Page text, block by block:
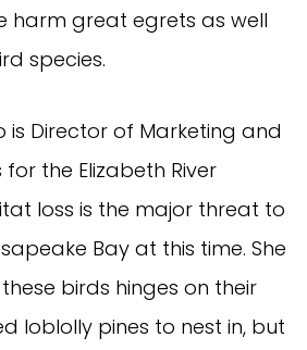
harm great egrets as well
species.
is Director of Marketing and
the Elizabeth River
loss is the major threat to
Bay at this time. She
birds hinges on their
loblolly pines to nest in, but